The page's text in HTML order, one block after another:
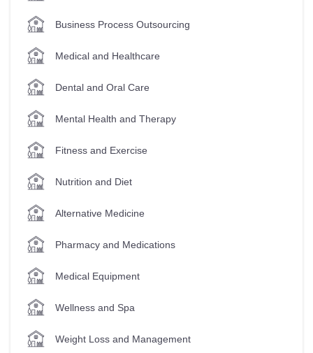
Business Process Outsourcing
Medical and Healthcare
Dental and Oral Care
Mental Health and Therapy
Fitness and Exercise
Nutrition and Diet
Alternative Medicine
Pharmacy and Medications
Medical Equipment
Wellness and Spa
Weight Loss and Management